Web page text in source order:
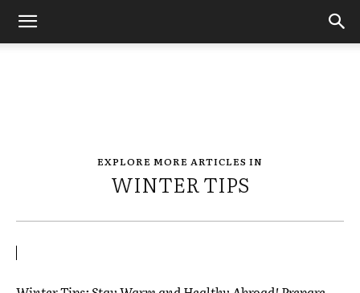
EXPLORE MORE ARTICLES IN
WINTER TIPS